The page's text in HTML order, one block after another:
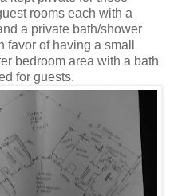
rooms each with a
a private bath/shower
of having a small
bedroom area with a bath
for guests.